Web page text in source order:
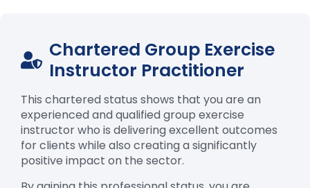
Chartered Group Exercise
Instructor Practitioner
This chartered status shows that you are an
experienced and qualified group exercise
instructor who is delivering excellent outcomes
for clients while also creating a significantly
positive impact on the sector.